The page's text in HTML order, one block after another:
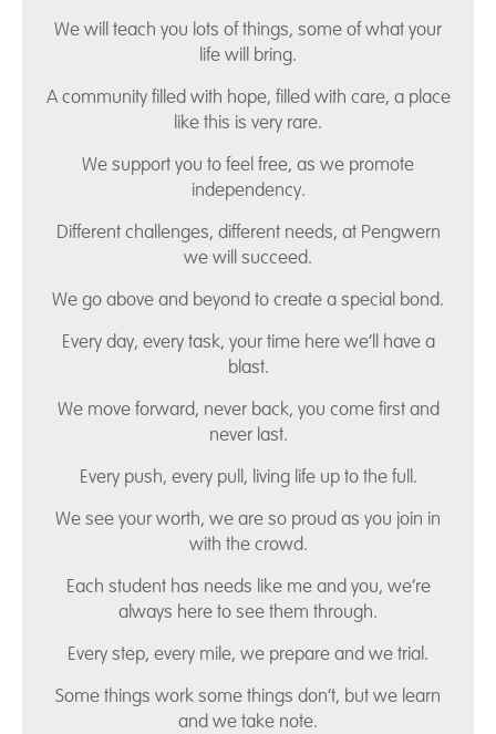
We will teach you lots of things, some of what your
life will bring.
A community filled with hope, filled with care, a place
like this is very rare.
We support you to feel free, as we promote
independency.
Different challenges, different needs, at Pengwern
we will succeed.
We go above and beyond to create a special bond.
Every day, every task, your time here we’ll have a
blast.
We move forward, never back, you come first and
never last.
Every push, every pull, living life up to the full.
We see your worth, we are so proud as you join in
with the crowd.
Each student has needs like me and you, we’re
always here to see them through.
Every step, every mile, we prepare and we trial.
Some things work some things don’t, but we learn
and we take note.